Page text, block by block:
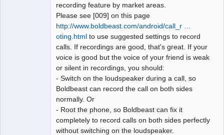
recording feature by market areas.
Please see [009] on this page
http://www.boldbeast.com/android/call_r …
oting.html to use suggested settings to record
calls. If recordings are good, that's great. If your
voice is good but the voice of your friend is weak
or silent in recordings, you should:
- Switch on the loudspeaker during a call, so
Boldbeast can record the call on both sides
normally. Or
- Root the phone, so Boldbeast can fix it
completely to record calls on both sides perfectly
without switching on the loudspeaker.